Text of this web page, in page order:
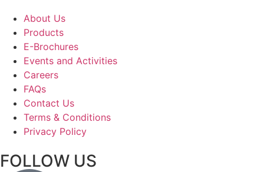
About Us
Products
E-Brochures
Events and Activities
Careers
FAQs
Contact Us
Terms & Conditions
Privacy Policy
FOLLOW US